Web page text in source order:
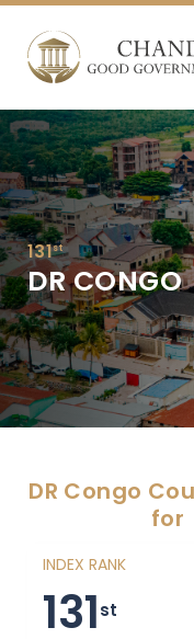
131st
DR CONGO
DR Congo
for
INDEX RANK
131st